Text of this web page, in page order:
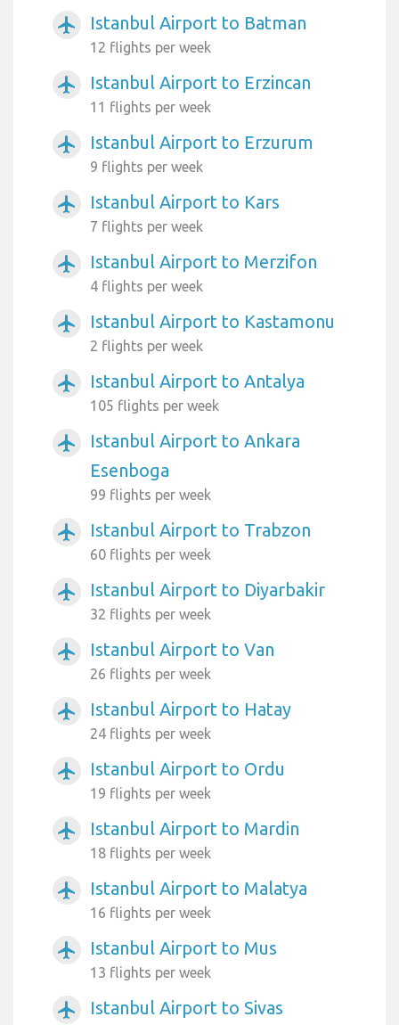
airplanemode_active Istanbul Airport to Batman
12 flights per week
airplanemode_active Istanbul Airport to Erzincan
11 flights per week
airplanemode_active Istanbul Airport to Erzurum
9 flights per week
airplanemode_active Istanbul Airport to Kars
7 flights per week
airplanemode_active Istanbul Airport to Merzifon
4 flights per week
airplanemode_active Istanbul Airport to Kastamonu
2 flights per week
airplanemode_active Istanbul Airport to Antalya
105 flights per week
airplanemode_active
Istanbul Airport to Ankara
Esenboga
99 flights per week
airplanemode_active Istanbul Airport to Trabzon
60 flights per week
airplanemode_active Istanbul Airport to Diyarbakir
32 flights per week
airplanemode_active Istanbul Airport to Van
26 flights per week
airplanemode_active Istanbul Airport to Hatay
24 flights per week
airplanemode_active Istanbul Airport to Ordu
19 flights per week
airplanemode_active Istanbul Airport to Mardin
18 flights per week
airplanemode_active Istanbul Airport to Malatya
16 flights per week
airplanemode_active Istanbul Airport to Mus
13 flights per week
airplanemode_active Istanbul Airport to Sivas